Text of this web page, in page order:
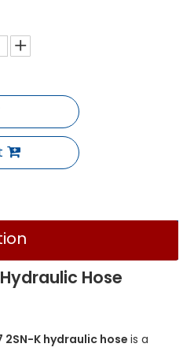
Hose
2SN-K hydraulic hose is a